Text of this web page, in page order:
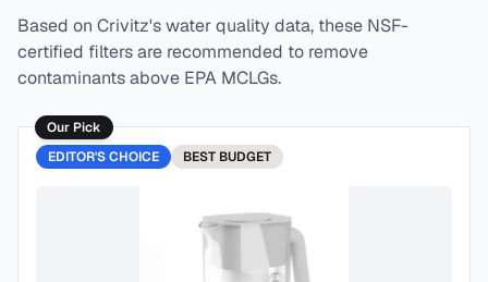
Based on Crivitz's water quality data, these NSF-
certified filters are recommended to remove
contaminants above EPA MCLGs.
Our Pick
EDITOR'S CHOICE
BEST BUDGET